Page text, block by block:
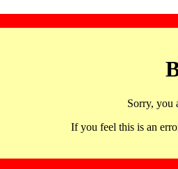
Sorry, you
If you feel this is an